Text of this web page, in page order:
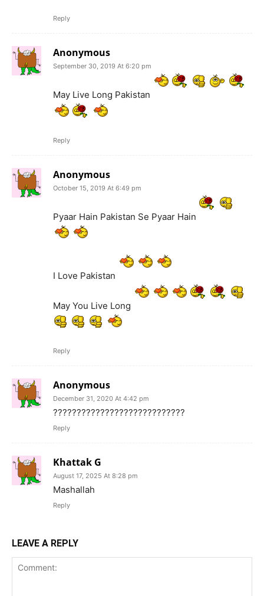
Reply
Anonymous
September 30, 2019 At 6:20 pm
May Live Long Pakistan
Reply
Anonymous
October 15, 2019 At 6:49 pm
Pyaar Hain Pakistan Se Pyaar Hain
I Love Pakistan
May You Live Long
Reply
Anonymous
December 31, 2020 At 4:42 pm
????????????????????????????
Reply
Khattak G
August 17, 2025 At 8:28 pm
Mashallah
Reply
LEAVE A REPLY